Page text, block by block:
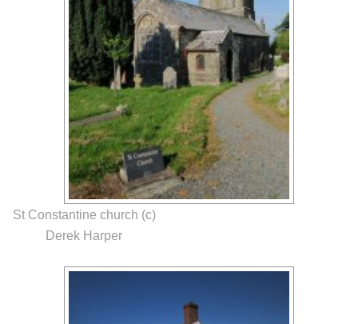
St Constantine church (c)
Derek Harper